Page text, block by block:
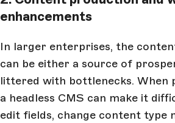
enhancements
In larger enterprises, the
can be either a source of
littered with bottlenecks. When
a headless CMS can make it
edit fields, change content type